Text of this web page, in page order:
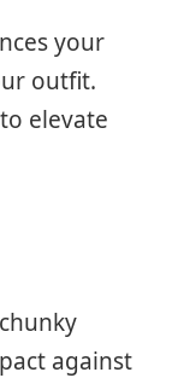
your
outfit.
elevate
against